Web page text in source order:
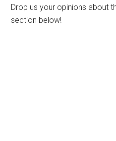
Drop us your opinions about
section below!